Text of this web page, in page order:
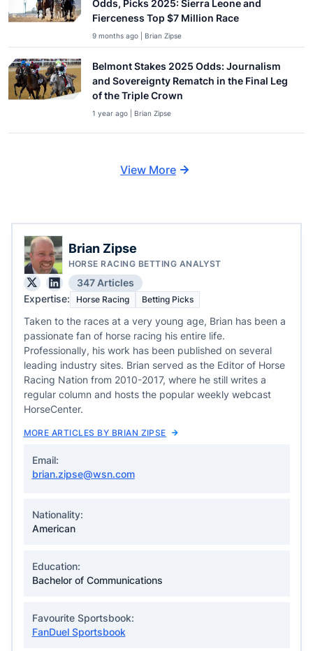
Odds, Picks 2025: Sierra Leone and
Fierceness Top $7 Million Race
9 months ago | Brian Zipse
Belmont Stakes 2025 Odds: Journalism
and Sovereignty Rematch in the Final Leg
of the Triple Crown
1 year ago | Brian Zipse
View More
Brian Zipse
HORSE RACING BETTING ANALYST
347 Articles
Expertise:
Horse Racing Betting Picks
Taken to the races at a very young age, Brian has been a
passionate fan of horse racing his entire life.
Professionally, his work has been published on several
leading industry sites. Brian served as the Editor of Horse
Racing Nation from 2010-2017, where he still writes a
regular column and hosts the popular weekly webcast
HorseCenter.
MORE ARTICLES BY BRIAN ZIPSE
Email:
brian.zipse@wsn.com
Nationality:
American
Education:
Bachelor of Communications
Favourite Sportsbook:
FanDuel Sportsbook